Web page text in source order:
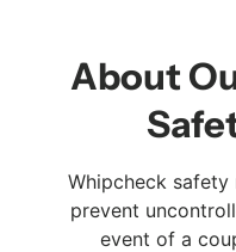
About
Whipcheck
prevent
event of a